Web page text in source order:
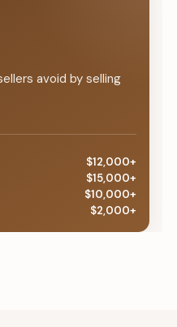
avoid by selling
$12,000+
$15,000+
$10,000+
$2,000+